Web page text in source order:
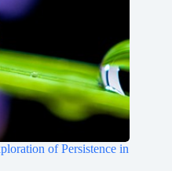
of Persistence in